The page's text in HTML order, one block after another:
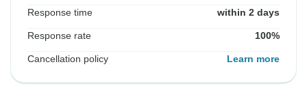
Response time within 2 days
Response rate 100%
Cancellation policy Learn more